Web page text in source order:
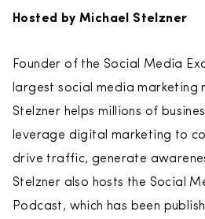
Hosted by Michael Stelzner
Founder of the Social Media
largest social media marketing
Stelzner helps millions of
leverage digital marketing to
drive traffic, generate
Stelzner also hosts the Social
Podcast, which has been